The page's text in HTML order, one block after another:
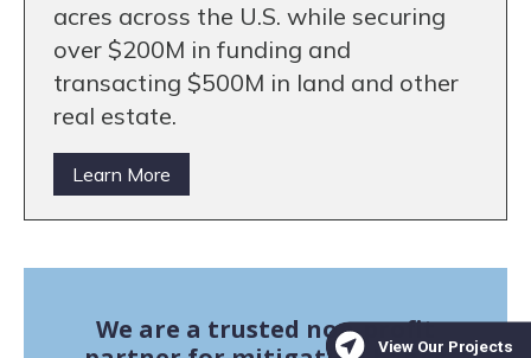
acres across the U.S. while securing
over $200M in funding and
transacting $500M in land and other
real estate.
Learn More
We are a trusted non-profit